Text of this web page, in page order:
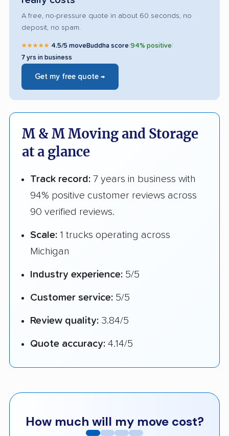
A free, no-pressure quote in about 60 seconds, no
deposit, no spam.
★★★★★ 4.5/5 moveBuddha score 94% positive
7 yrs in business
Get my free quote →
M & M Moving and Storage
at a glance
Track record: 7 years in business with
94% positive customer reviews across
90 verified reviews.
Scale: 1 trucks operating across
Michigan
Industry experience: 5/5
Customer service: 5/5
Review quality: 3.84/5
Quote accuracy: 4.14/5
How much will my move cost?